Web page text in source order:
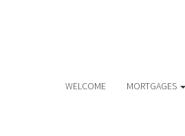
WELCOME MORTGAGES